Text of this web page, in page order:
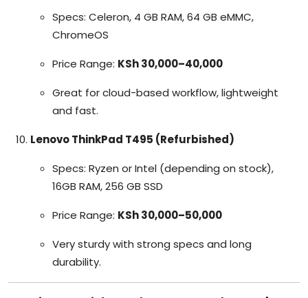
Specs: Celeron, 4 GB RAM, 64 GB eMMC,
ChromeOS
Price Range: KSh 30,000–40,000
Great for cloud-based workflow, lightweight
and fast.
Lenovo ThinkPad T495 (Refurbished)
Specs: Ryzen or Intel (depending on stock),
16GB RAM, 256 GB SSD
Price Range: KSh 30,000–50,000
Very sturdy with strong specs and long
durability.